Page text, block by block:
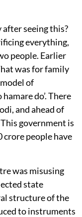
seeing this?
everything,
people. Earlier
was for family
of
do’. There
and ahead of
government is
people have
was misusing
state
structure of the
to instruments